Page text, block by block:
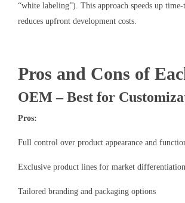
“white labeling”). This approach speeds up
reduces upfront development costs.
Pros and Cons of
OEM – Best for
Pros:
Full control over product appearance and
Exclusive product lines for market differentiation
Tailored branding and packaging options